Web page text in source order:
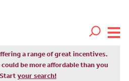
a range of great incentives.
be more affordable than you
your search!